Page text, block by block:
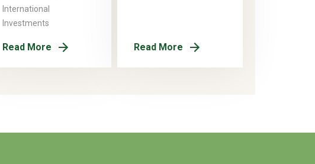
International
Investments
Read More Read More